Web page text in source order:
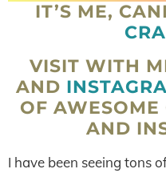
IT’S ME,
VISIT WITH
AND
OF AWESOME
AND
I have been seeing tons